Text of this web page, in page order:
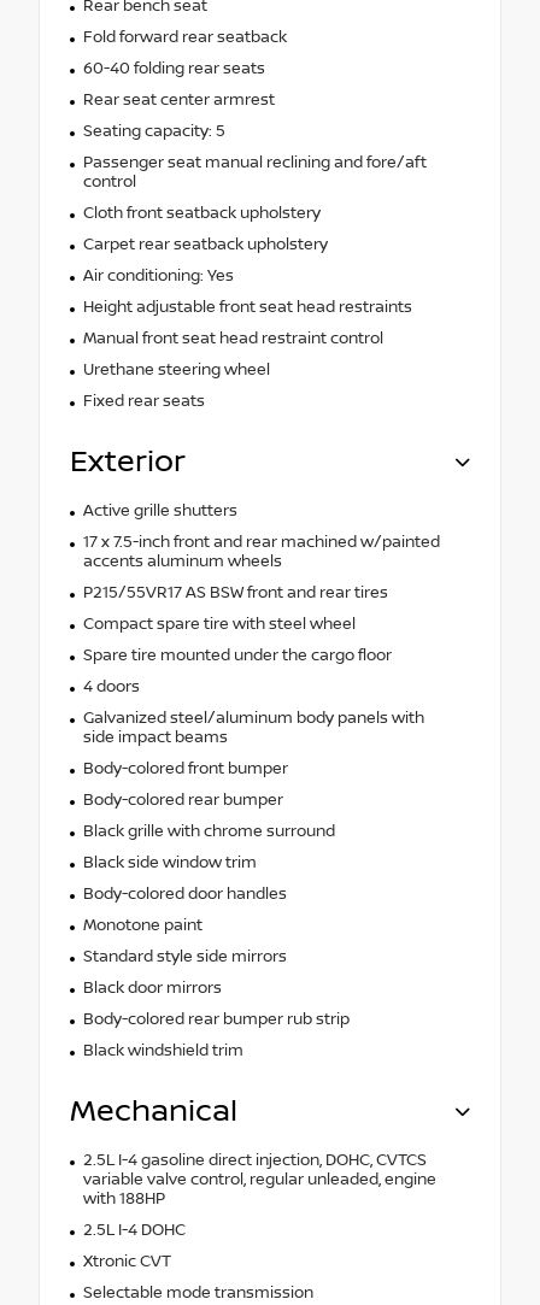
Rear bench seat
Fold forward rear seatback
60-40 folding rear seats
Rear seat center armrest
Seating capacity: 5
Passenger seat manual reclining and fore/aft
control
Cloth front seatback upholstery
Carpet rear seatback upholstery
Air conditioning: Yes
Height adjustable front seat head restraints
Manual front seat head restraint control
Urethane steering wheel
Fixed rear seats
Exterior
Active grille shutters
17 x 7.5-inch front and rear machined w/painted
accents aluminum wheels
P215/55VR17 AS BSW front and rear tires
Compact spare tire with steel wheel
Spare tire mounted under the cargo floor
4 doors
Galvanized steel/aluminum body panels with
side impact beams
Body-colored front bumper
Body-colored rear bumper
Black grille with chrome surround
Black side window trim
Body-colored door handles
Monotone paint
Standard style side mirrors
Black door mirrors
Body-colored rear bumper rub strip
Black windshield trim
Mechanical
2.5L I-4 gasoline direct injection, DOHC, CVTCS
variable valve control, regular unleaded, engine
with 188HP
2.5L I-4 DOHC
Xtronic CVT
Selectable mode transmission